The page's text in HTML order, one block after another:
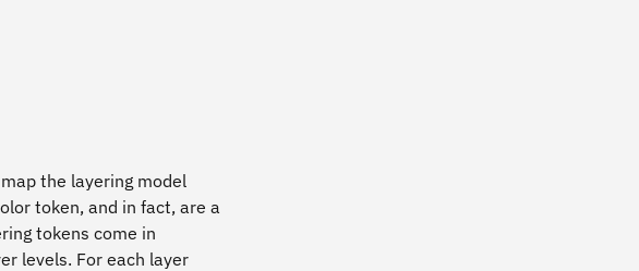
the layering model
token, and in fact, are a
tokens come in
levels. For each layer